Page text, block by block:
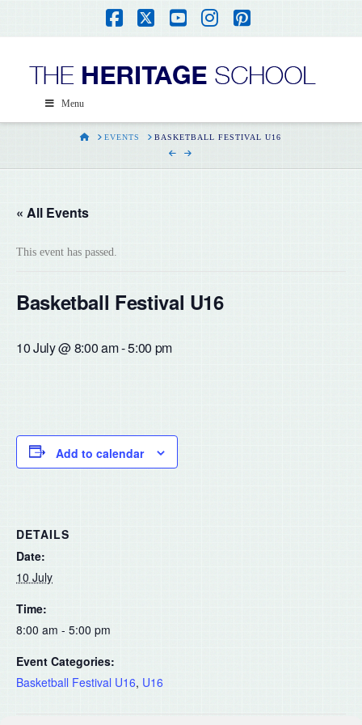
Facebook
X YouTube
Instagram
Pinterest
Menu
HOMEEVENTS BASKETBALL FESTIVAL U16
« All Events
This event has passed.
Basketball Festival U16
10 July @ 8:00 am-5:00 pm
Add to calendar
DETAILS
Date:
10 July
Time:
8:00 am - 5:00 pm
Event Categories:
Basketball Festival U16, U16